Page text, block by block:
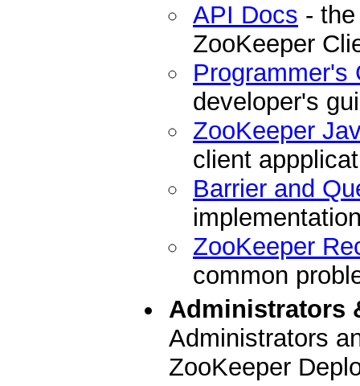
API Docs -
ZooKeeper
Programmer's
developer's
ZooKeeper
client
Barrier and
ZooKeeper
common
Administrators
Administrators
ZooKeeper